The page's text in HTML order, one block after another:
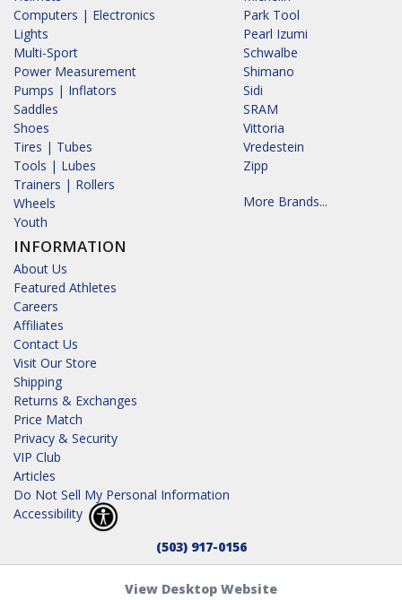
Computers | Electronics
Lights
Multi-Sport
Power Measurement
Pumps | Inflators
Saddles
Shoes
Tires | Tubes
Tools | Lubes
Trainers | Rollers
Wheels
Youth
INFORMATION
About Us
Featured Athletes
Careers
Affiliates
Contact Us
Visit Our Store
Shipping
Returns & Exchanges
Price Match
Privacy & Security
VIP Club
Articles
Do Not Sell My Personal Information
Accessibility
Park Tool
Pearl Izumi
Schwalbe
Shimano
Sidi
SRAM
Vittoria
Vredestein
Zipp
More Brands...
(503) 917-0156
View Desktop Website